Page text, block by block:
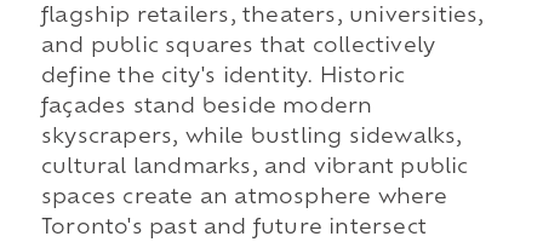
flagship retailers, theaters, universities,
and public squares that collectively
define the city's identity. Historic
façades stand beside modern
skyscrapers, while bustling sidewalks,
cultural landmarks, and vibrant public
spaces create an atmosphere where
Toronto's past and future intersect